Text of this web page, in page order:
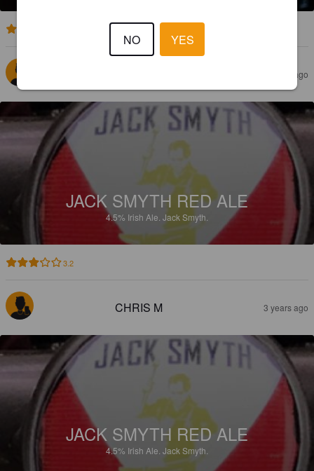
3 years ago
JACK SMYTH RED ALE
4.5% Irish Ale. Jack Smyth.
3.2
CHRIS M 3 years ago
JACK SMYTH RED ALE
4.5% Irish Ale. Jack Smyth.
NO YES